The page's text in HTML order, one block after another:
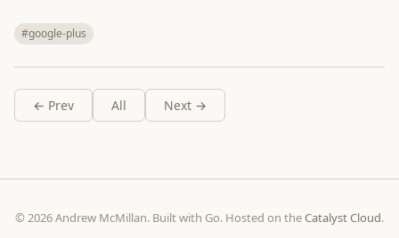
#google-plus
← Prev All Next →
© 2026 Andrew McMillan. Built with Go. Hosted on theCatalyst Cloud.